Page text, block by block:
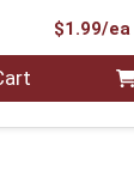
$1.99/ea